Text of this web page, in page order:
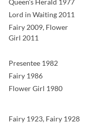
Lord in Waiting 2011
Fairy 2009, Flower
Girl 2011
Presentee 1982
Fairy 1986
Flower Girl 1980
Fairy 1923, Fairy 1928